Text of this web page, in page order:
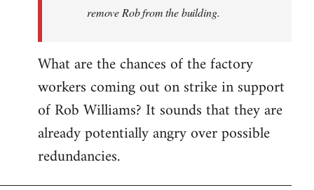
remove Rob from the building.
What are the chances of the factory
workers coming out on strike in support
of Rob Williams? It sounds that they are
already potentially angry over possible
redundancies.